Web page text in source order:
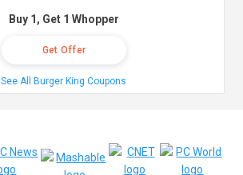
Buy 1, Get 1 Whopper
Get Offer
See All Burger King Coupons